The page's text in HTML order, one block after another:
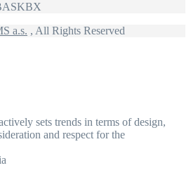
a.s. , All Rights Reserved
sets trends in terms of design,
and respect for the